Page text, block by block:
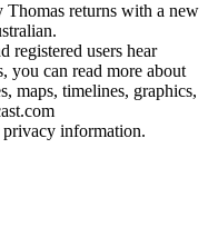
returns with a new
registered users hear
you can read more about
maps, timelines, graphics,
privacy information.